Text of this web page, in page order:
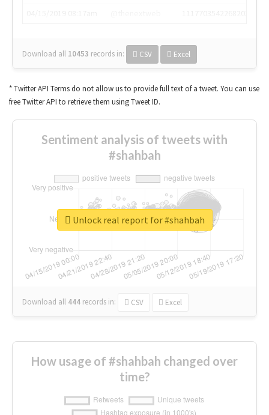
Download all 10453 records in: CSV Excel
* Twitter API Terms do not allow us to provide full text of a tweet. You can use
free Twitter API to retrieve them using Tweet ID.
Sentiment analysis of tweets with
#shahbah
Download all 444 records in: CSV Excel
Unlock real report for #shahbah
How usage of #shahbah changed over
time?